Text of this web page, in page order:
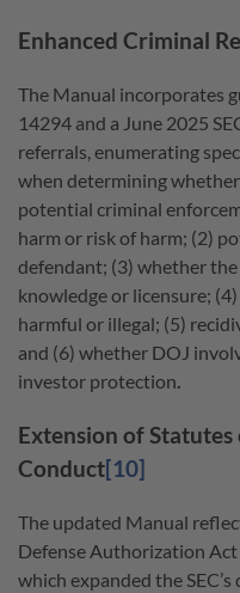
Enhanced Criminal
The Manual incorporates
14294 and a June 2025
referrals, enumerating
when determining
potential criminal
harm or risk of harm; (2)
defendant; (3) whether
knowledge or licensure;
harmful or illegal; (5)
and (6) whether DOJ
investor protection.
Extension of
Conduct[10]
The updated Manual
Defense Authorization
which expanded the